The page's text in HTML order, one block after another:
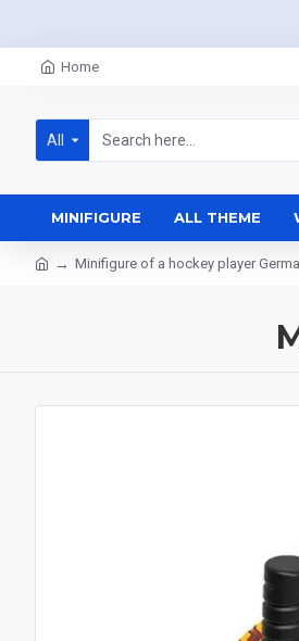
Home
All
MINIFIGURE ALL THEME
Minifigure of a hockey player